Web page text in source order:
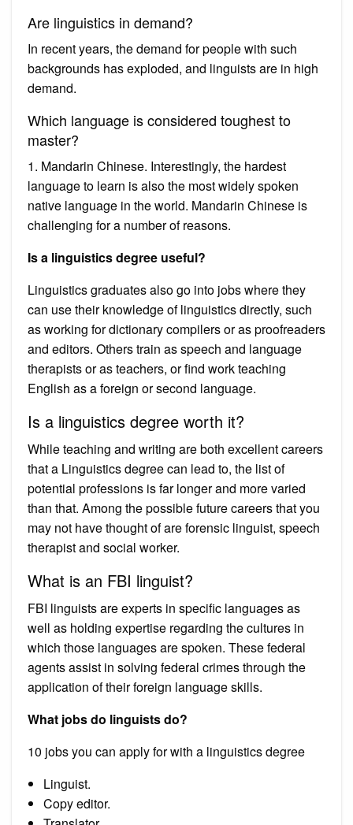
Are linguistics in demand?
In recent years, the demand for people with such
backgrounds has exploded, and linguists are in high
demand.
Which language is considered toughest to
master?
1. Mandarin Chinese. Interestingly, the hardest
language to learn is also the most widely spoken
native language in the world. Mandarin Chinese is
challenging for a number of reasons.
Is a linguistics degree useful?
Linguistics graduates also go into jobs where they
can use their knowledge of linguistics directly, such
as working for dictionary compilers or as proofreaders
and editors. Others train as speech and language
therapists or as teachers, or find work teaching
English as a foreign or second language.
Is a linguistics degree worth it?
While teaching and writing are both excellent careers
that a Linguistics degree can lead to, the list of
potential professions is far longer and more varied
than that. Among the possible future careers that you
may not have thought of are forensic linguist, speech
therapist and social worker.
What is an FBI linguist?
FBI linguists are experts in specific languages as
well as holding expertise regarding the cultures in
which those languages are spoken. These federal
agents assist in solving federal crimes through the
application of their foreign language skills.
What jobs do linguists do?
10 jobs you can apply for with a linguistics degree
Linguist.
Copy editor.